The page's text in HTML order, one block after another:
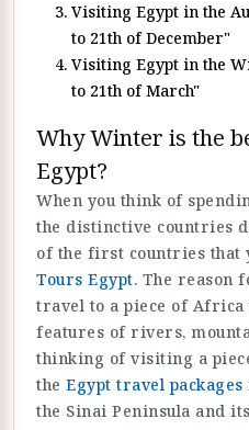
Visiting Egypt in the
to 21th of December"
Visiting Egypt in the
to 21th of March"
Why Winter is the
Egypt?
When you think of
the distinctive countries
of the first countries that
Tours Egypt. The reason
travel to a piece of
features of rivers,
thinking of visiting a
the Egypt travel packages
the Sinai Peninsula and